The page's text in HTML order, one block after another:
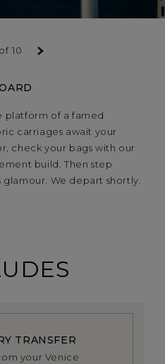
platform of a famed
carriages await your
check your bags with our
build. Then step
We depart shortly.
of 10
TRANSFER
your Venice